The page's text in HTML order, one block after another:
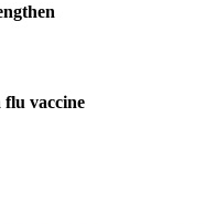
vaccine